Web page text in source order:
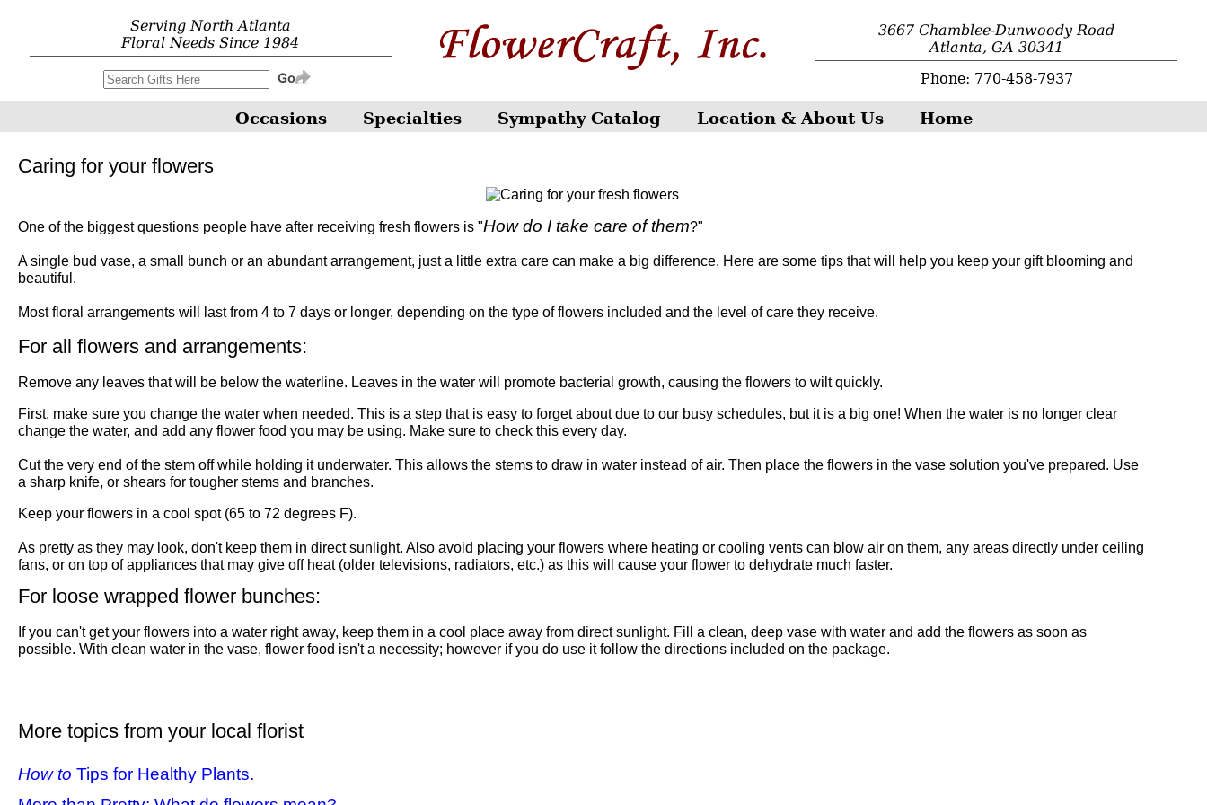
Serving North Atlanta
Floral Needs Since 1984
3667 Chamblee-Dunwoody Road
Atlanta, GA 30341
Phone: 770-458-7937
Occasions Specialties Sympathy Catalog Location & About Us Home
Caring for your flowers
One of the biggest questions people have after receiving fresh flowers is "How do I take care of them?"
A single bud vase, a small bunch or an abundant arrangement, just a little extra care can make a big difference. Here are some tips that will help you keep your gift blooming and
beautiful.
Most floral arrangements will last from 4 to 7 days or longer, depending on the type of flowers included and the level of care they receive.
For all flowers and arrangements:
Remove any leaves that will be below the waterline. Leaves in the water will promote bacterial growth, causing the flowers to wilt quickly.
First, make sure you change the water when needed. This is a step that is easy to forget about due to our busy schedules, but it is a big one! When the water is no longer clear
change the water, and add any flower food you may be using. Make sure to check this every day.
Cut the very end of the stem off while holding it underwater. This allows the stems to draw in water instead of air. Then place the flowers in the vase solution you've prepared. Use
a sharp knife, or shears for tougher stems and branches.
Keep your flowers in a cool spot (65 to 72 degrees F).
As pretty as they may look, don't keep them in direct sunlight. Also avoid placing your flowers where heating or cooling vents can blow air on them, any areas directly under ceiling
fans, or on top of appliances that may give off heat (older televisions, radiators, etc.) as this will cause your flower to dehydrate much faster.
For loose wrapped flower bunches:
If you can't get your flowers into a water right away, keep them in a cool place away from direct sunlight. Fill a clean, deep vase with water and add the flowers as soon as
possible. With clean water in the vase, flower food isn't a necessity; however if you do use it follow the directions included on the package.
More topics from your local florist
How to Tips for Healthy Plants.